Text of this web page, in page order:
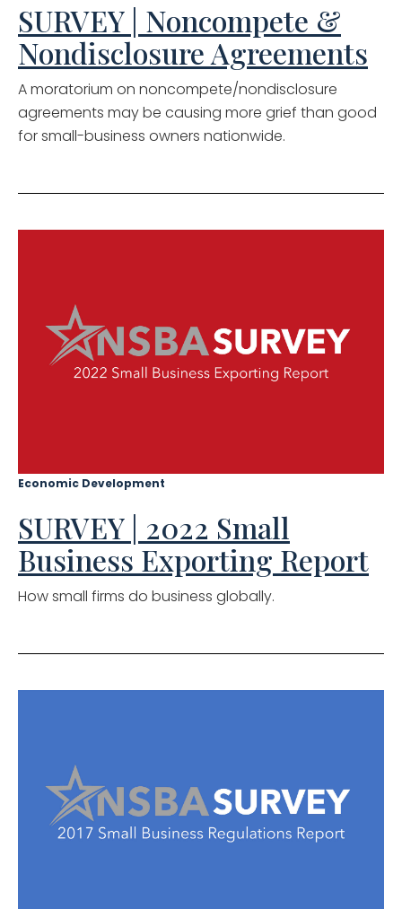
SURVEY | Noncompete &
Nondisclosure Agreements
A moratorium on noncompete/nondisclosure
agreements may be causing more grief than good
for small-business owners nationwide.
Economic Development
SURVEY | 2022 Small
Business Exporting Report
How small firms do business globally.